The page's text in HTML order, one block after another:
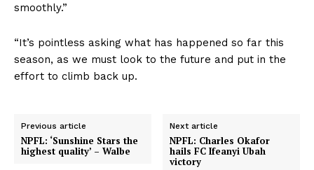
smoothly.”
“It’s pointless asking what has happened so far this
season, as we must look to the future and put in the
effort to climb back up.
Previous article
NPFL: ‘Sunshine Stars the
highest quality’ – Walbe
Next article
NPFL: Charles Okafor
hails FC Ifeanyi Ubah
victory